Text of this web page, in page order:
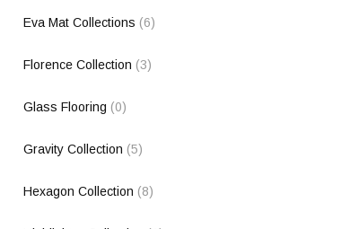
Eva Mat Collections (6)
Florence Collection (3)
Glass Flooring (0)
Gravity Collection (5)
Hexagon Collection (8)